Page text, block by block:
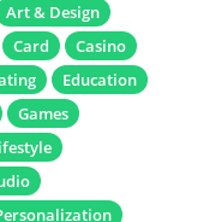
Art & Design
Card
Casino
Education
Games